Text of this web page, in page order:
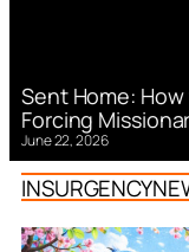
Sent Home: How
Forcing
June 22, 2026